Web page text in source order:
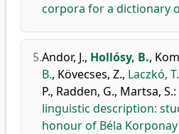
corpora for a dictionary
5.Andor, J., Hollósy, B.,
B., Kövecses, Z., Laczkó, T.
P., Radden, G., Martsa, S.:
linguistic description:
honour of Béla Korponay